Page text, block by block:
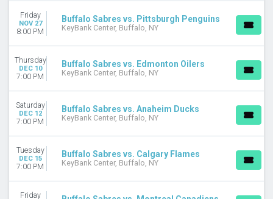
Friday
NOV 27
8:00 PM
Buffalo Sabres vs. Pittsburgh Penguins
KeyBank Center, Buffalo, NY
Thursday
DEC 10
7:00 PM
Buffalo Sabres vs. Edmonton Oilers
KeyBank Center, Buffalo, NY
Saturday
DEC 12
7:00 PM
Buffalo Sabres vs. Anaheim Ducks
KeyBank Center, Buffalo, NY
Tuesday
DEC 15
7:00 PM
Buffalo Sabres vs. Calgary Flames
KeyBank Center, Buffalo, NY
Friday